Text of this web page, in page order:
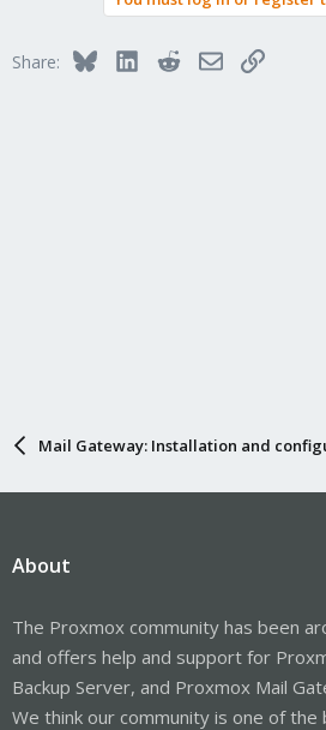
Share: BlueskyLinkedInRedditEmailLink
Mail Gateway: Installation and
About
The Proxmox community has been
and offers help and support for
Backup Server, and Proxmox Mail
We think our community is one of